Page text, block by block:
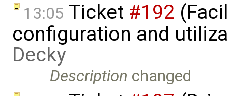
13:05 Ticket #192
configuration and
Decky
Description changed